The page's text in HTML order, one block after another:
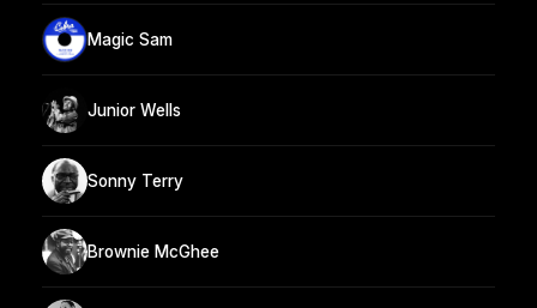
Magic Sam
Junior Wells
Sonny Terry
Brownie McGhee